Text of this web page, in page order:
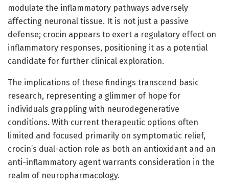
modulate the inflammatory pathways adversely
affecting neuronal tissue. It is not just a passive
defense; crocin appears to exert a regulatory effect on
inflammatory responses, positioning it as a potential
candidate for further clinical exploration.
The implications of these findings transcend basic
research, representing a glimmer of hope for
individuals grappling with neurodegenerative
conditions. With current therapeutic options often
limited and focused primarily on symptomatic relief,
crocin’s dual-action role as both an antioxidant and an
anti-inflammatory agent warrants consideration in the
realm of neuropharmacology.